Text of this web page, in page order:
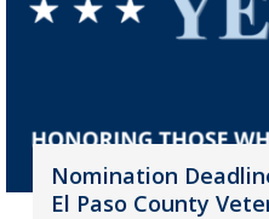
Nomination
El Paso County